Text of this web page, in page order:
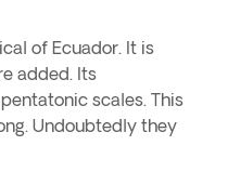
of Ecuador. It is
added. Its
scales. This
Undoubtedly they